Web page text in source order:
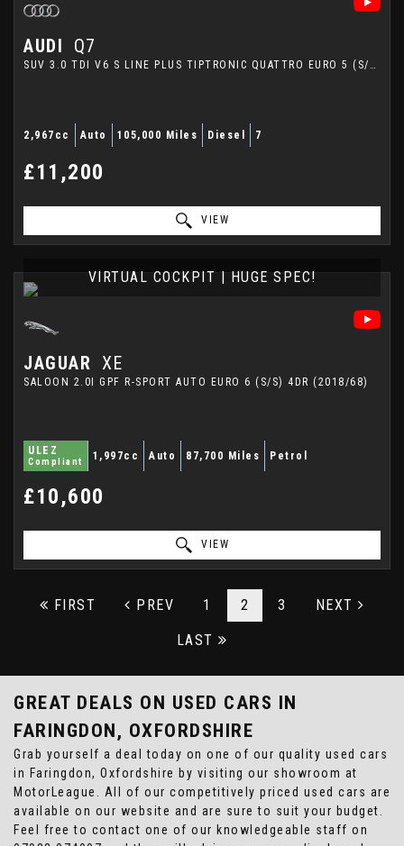
AUDI Q7
SUV 3.0 TDI V6 S LINE PLUS TIPTRONIC QUATTRO EURO 5 (S/S) 5DR (2014/64)
2,967cc Auto 105,000 Miles Diesel 7
£11,200
VIEW
VIRTUAL COCKPIT | HUGE SPEC!
JAGUAR XE
SALOON 2.0I GPF R-SPORT AUTO EURO 6 (S/S) 4DR (2018/68)
ULEZ
Compliant 1,997cc Auto 87,700 Miles Petrol
£10,600
VIEW
FIRST PREV 1 2 3 NEXT
LAST
GREAT DEALS ON USED CARS IN
FARINGDON, OXFORDSHIRE
Grab yourself a deal today on one of our quality used cars
in Faringdon, Oxfordshire by visiting our showroom at
MotorLeague. All of our competitively priced used cars are
available on our website and are sure to suit your budget.
Feel free to contact one of our knowledgeable staff on